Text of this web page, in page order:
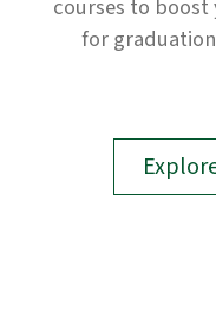
courses to boost
for